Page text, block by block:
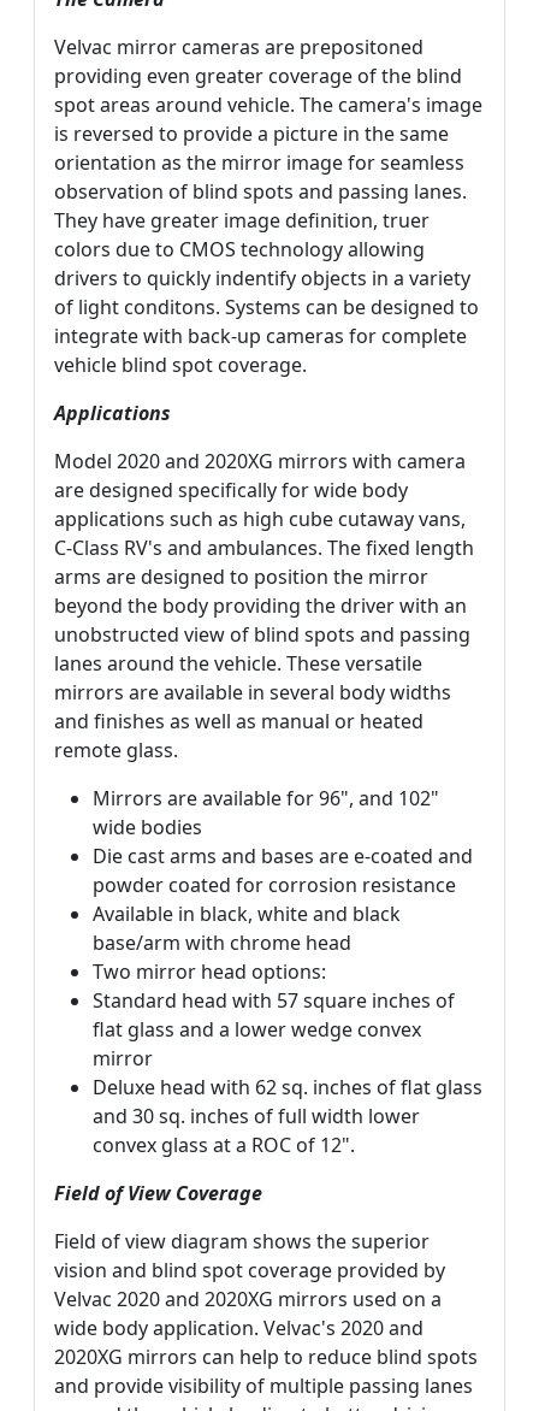
Velvac mirror cameras are prepositoned
providing even greater coverage of the blind
spot areas around vehicle. The camera's image
is reversed to provide a picture in the same
orientation as the mirror image for seamless
observation of blind spots and passing lanes.
They have greater image definition, truer
colors due to CMOS technology allowing
drivers to quickly indentify objects in a variety
of light conditons. Systems can be designed to
integrate with back-up cameras for complete
vehicle blind spot coverage.
Applications
Model 2020 and 2020XG mirrors with camera
are designed specifically for wide body
applications such as high cube cutaway vans,
C-Class RV's and ambulances. The fixed length
arms are designed to position the mirror
beyond the body providing the driver with an
unobstructed view of blind spots and passing
lanes around the vehicle. These versatile
mirrors are available in several body widths
and finishes as well as manual or heated
remote glass.
Mirrors are available for 96", and 102"
wide bodies
Die cast arms and bases are e-coated and
powder coated for corrosion resistance
Available in black, white and black
base/arm with chrome head
Two mirror head options:
Standard head with 57 square inches of
flat glass and a lower wedge convex
mirror
Deluxe head with 62 sq. inches of flat glass
and 30 sq. inches of full width lower
convex glass at a ROC of 12".
Field of View Coverage
Field of view diagram shows the superior
vision and blind spot coverage provided by
Velvac 2020 and 2020XG mirrors used on a
wide body application. Velvac's 2020 and
2020XG mirrors can help to reduce blind spots
and provide visibility of multiple passing lanes